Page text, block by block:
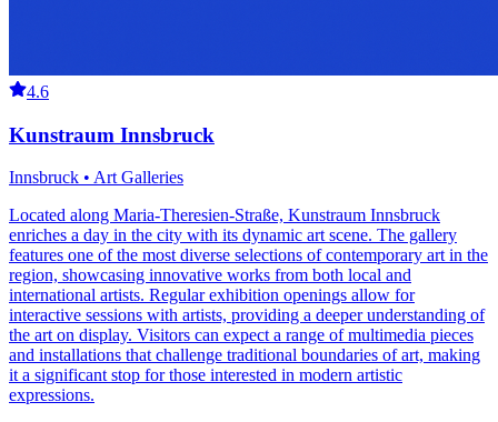
4.6
Kunstraum Innsbruck
Innsbruck • Art Galleries
Located along Maria-Theresien-Straße, Kunstraum Innsbruck
enriches a day in the city with its dynamic art scene. The gallery
features one of the most diverse selections of contemporary art in the
region, showcasing innovative works from both local and
international artists. Regular exhibition openings allow for
interactive sessions with artists, providing a deeper understanding of
the art on display. Visitors can expect a range of multimedia pieces
and installations that challenge traditional boundaries of art, making
it a significant stop for those interested in modern artistic
expressions.